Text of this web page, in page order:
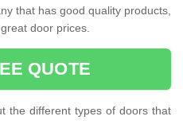
that has good quality products,
door prices.
QUOTE
the different types of doors that